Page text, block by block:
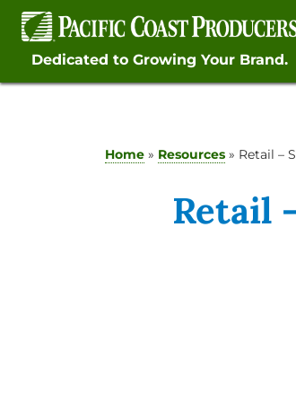
Skip
contentDedicated to Growing Your Brand.
Home » Resources » Retail –
Retail